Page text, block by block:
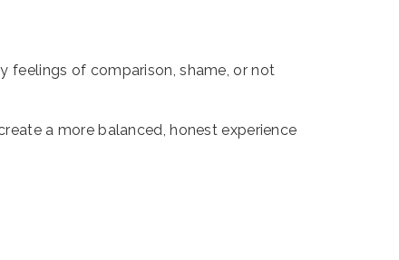
feelings of comparison, shame, or not
a more balanced, honest experience